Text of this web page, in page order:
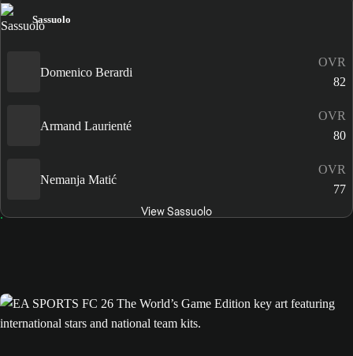
Sassuolo
Domenico Berardi
OVR
82
Armand Laurienté
OVR
80
Nemanja Matić
OVR
77
View Sassuolo